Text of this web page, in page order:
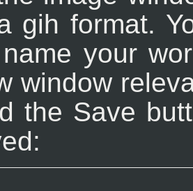
gih format.
your
window
the Save